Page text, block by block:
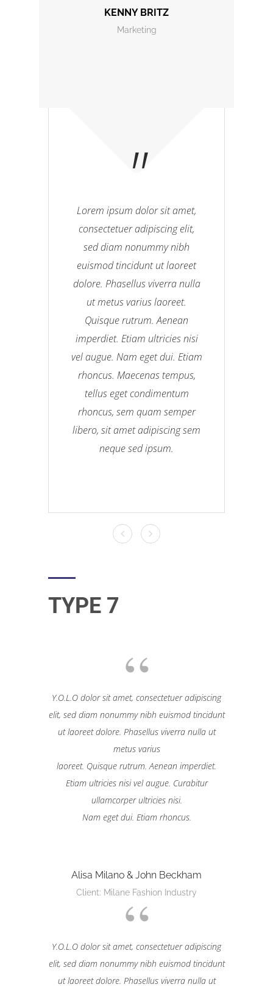
KENNY BRITZ
Marketing
Lorem ipsum dolor sit amet,
consectetuer adipiscing elit,
sed diam nonummy nibh
euismod tincidunt ut laoreet
dolore. Phasellus viverra nulla
ut metus varius laoreet.
Quisque rutrum. Aenean
imperdiet. Etiam ultricies nisi
vel augue. Nam eget dui. Etiam
rhoncus. Maecenas tempus,
tellus eget condimentum
rhoncus, sem quam semper
libero, sit amet adipiscing sem
neque sed ipsum.
TYPE 7
Y.O.L.O dolor sit amet, consectetuer adipiscing
elit, sed diam nonummy nibh euismod tincidunt
ut laoreet dolore. Phasellus viverra nulla ut
metus varius
laoreet. Quisque rutrum. Aenean imperdiet.
Etiam ultricies nisi vel augue. Curabitur
ullamcorper ultricies nisi.
Nam eget dui. Etiam rhoncus.
Alisa Milano & John Beckham
Client: Milane Fashion Industry
Y.O.L.O dolor sit amet, consectetuer adipiscing
elit, sed diam nonummy nibh euismod tincidunt
ut laoreet dolore. Phasellus viverra nulla ut